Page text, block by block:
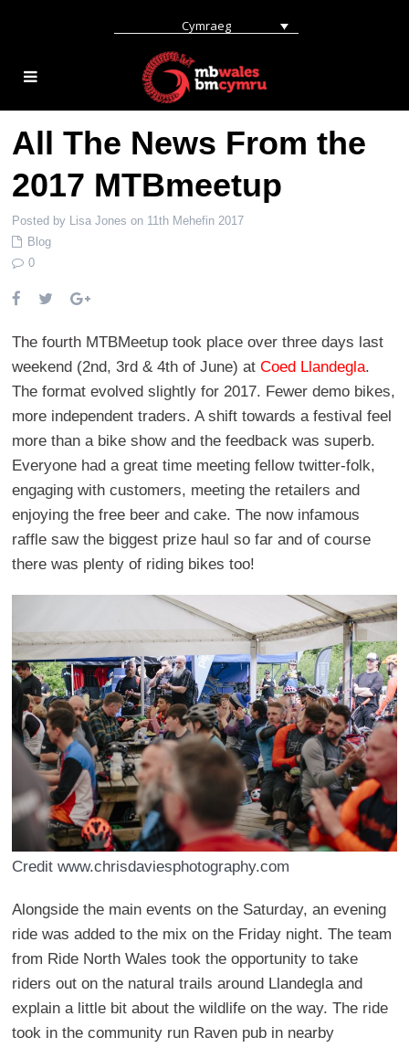
Cymraeg
All The News From the
2017 MTBmeetup
Posted by Lisa Jones on 11th Mehefin 2017
Blog
0
The fourth MTBMeetup took place over three days last
weekend (2nd, 3rd & 4th of June) at Coed Llandegla.
The format evolved slightly for 2017. Fewer demo bikes,
more independent traders. A shift towards a festival feel
more than a bike show and the feedback was superb.
Everyone had a great time meeting fellow twitter-folk,
engaging with customers, meeting the retailers and
enjoying the free beer and cake. The now infamous
raffle saw the biggest prize haul so far and of course
there was plenty of riding bikes too!
Credit www.chrisdaviesphotography.com
Alongside the main events on the Saturday, an evening
ride was added to the mix on the Friday night. The team
from Ride North Wales took the opportunity to take
riders out on the natural trails around Llandegla and
explain a little bit about the wildlife on the way. The ride
took in the community run Raven pub in nearby